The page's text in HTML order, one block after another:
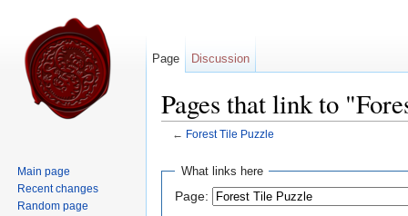
Pages that link to
← Forest Tile Puzzle
What links here
Page:
Page Discussion
Main page
Recent changes
Random page